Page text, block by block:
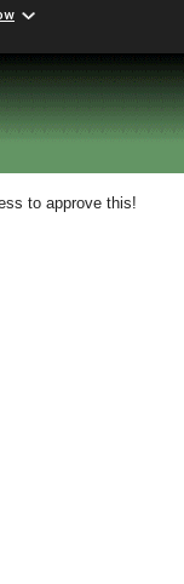
to approve this!